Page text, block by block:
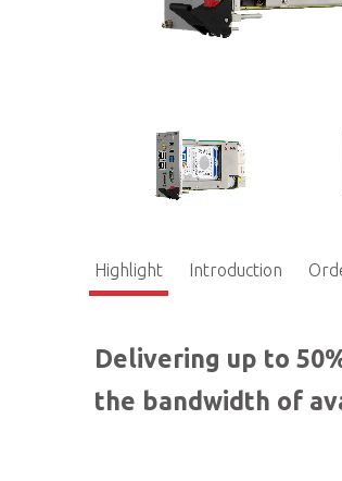
Highlight Introduction
Delivering up to
the bandwidth of